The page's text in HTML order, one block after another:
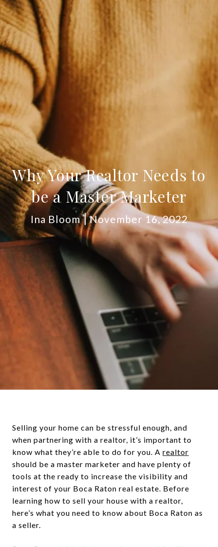
Why Your Realtor Needs to
be a Master Marketer
Ina Bloom November 16, 2022
Selling your home can be stressful enough, and
when partnering with a realtor, it’s important to
know what they’re able to do for you. A realtor
should be a master marketer and have plenty of
tools at the ready to increase the visibility and
interest of your Boca Raton real estate. Before
learning how to sell your house with a realtor,
here’s what you need to know about Boca Raton as
a seller.